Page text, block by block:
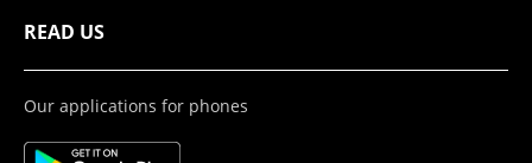
READ US
Our applications for phones